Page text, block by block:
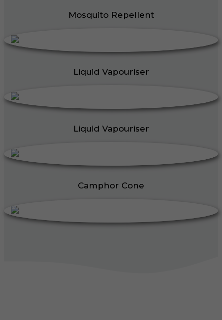
Mosquito Repellent
Liquid Vapouriser
Liquid Vapouriser
Camphor Cone